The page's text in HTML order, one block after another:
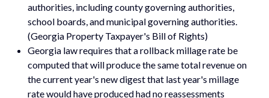
authorities, including county governing authorities,
school boards, and municipal governing authorities.
(Georgia Property Taxpayer's Bill of Rights)
Georgia law requires that a rollback millage rate be
computed that will produce the same total revenue on
the current year's new digest that last year's millage
rate would have produced had no reassessments